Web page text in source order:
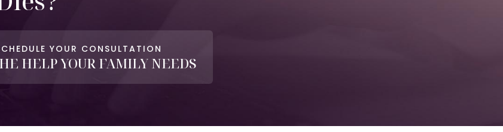
YOUR CONSULTATION
HELP YOUR FAMILY NEEDS